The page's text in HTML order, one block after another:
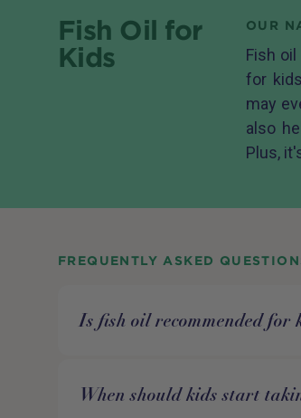
Fish Oil for
Kids
OUR
Fish
for
may
also
Plus,
FREQUENTLY ASKED
Is fish oil recommended for
When should kids start